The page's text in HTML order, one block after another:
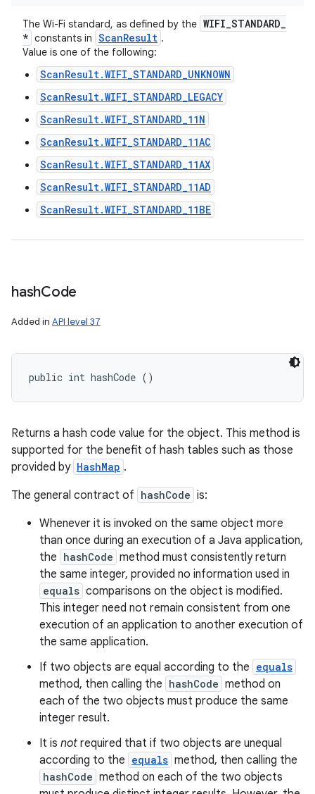
The Wi-Fi standard, as defined by the WIFI_STANDARD_
* constants in ScanResult .
Value is one of the following:
ScanResult.WIFI_STANDARD_UNKNOWN
ScanResult.WIFI_STANDARD_LEGACY
ScanResult.WIFI_STANDARD_11N
ScanResult.WIFI_STANDARD_11AC
ScanResult.WIFI_STANDARD_11AX
ScanResult.WIFI_STANDARD_11AD
ScanResult.WIFI_STANDARD_11BE
hashCode
Added in API level 37
public int hashCode ()
Returns a hash code value for the object. This method is
supported for the benefit of hash tables such as those
provided by HashMap .
The general contract of hashCode is:
Whenever it is invoked on the same object more
than once during an execution of a Java application,
the hashCode method must consistently return
the same integer, provided no information used in
equals comparisons on the object is modified.
This integer need not remain consistent from one
execution of an application to another execution of
the same application.
If two objects are equal according to the equals
method, then calling the hashCode method on
each of the two objects must produce the same
integer result.
It is not required that if two objects are unequal
according to the equals method, then calling the
hashCode method on each of the two objects